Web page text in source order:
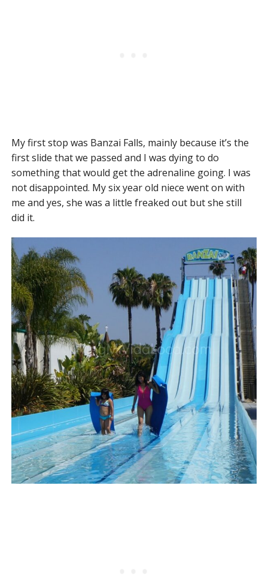
My first stop was Banzai Falls, mainly because it’s the
first slide that we passed and I was dying to do
something that would get the adrenaline going. I was
not disappointed. My six year old niece went on with
me and yes, she was a little freaked out but she still
did it.